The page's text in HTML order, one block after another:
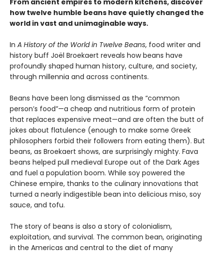
From ancient empires to modern kitchens, discover
how twelve humble beans have quietly changed the
world in vast and unimaginable ways.
In A History of the World in Twelve Beans, food writer and
history buff Joël Broekaert reveals how beans have
profoundly shaped human history, culture, and society,
through millennia and across continents.
Beans have been long dismissed as the “common
person’s food”—a cheap and nutritious form of protein
that replaces expensive meat—and are often the butt of
jokes about flatulence (enough to make some Greek
philosophers forbid their followers from eating them). But
beans, as Broekaert shows, are surprisingly mighty. Fava
beans helped pull medieval Europe out of the Dark Ages
and fuel a population boom. While soy powered the
Chinese empire, thanks to the culinary innovations that
turned a nearly indigestible bean into delicious miso, soy
sauce, and tofu.
The story of beans is also a story of colonialism,
exploitation, and survival. The common bean, originating
in the Americas and central to the diet of many